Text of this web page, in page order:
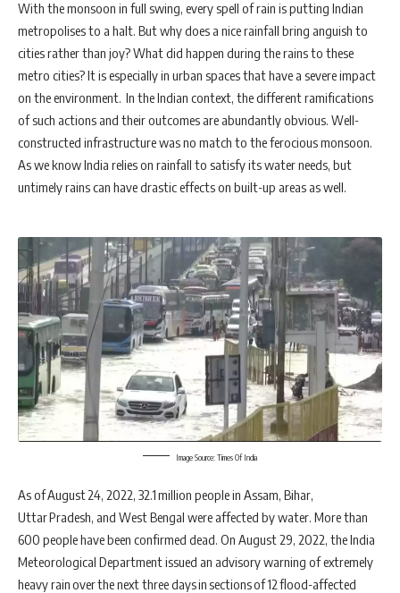
With the monsoon in full swing, every spell of rain is putting Indian
metropolises to a halt. But why does a nice rainfall bring anguish to
cities rather than joy? What did happen during the rains to these
metro cities? It is especially in urban spaces that have a severe impact
on the environment. In the Indian context, the different ramifications
of such actions and their outcomes are abundantly obvious. Well-
constructed infrastructure was no match to the ferocious monsoon.
As we know India relies on rainfall to satisfy its water needs, but
untimely rains can have drastic effects on built-up areas as well.
Image Source: Times Of India
As of August 24, 2022, 32.1 million people in Assam, Bihar,
Uttar Pradesh, and West Bengal were affected by water. More than
600 people have been confirmed dead. On August 29, 2022, the India
Meteorological Department issued an advisory warning of extremely
heavy rain over the next three days in sections of 12 flood-affected